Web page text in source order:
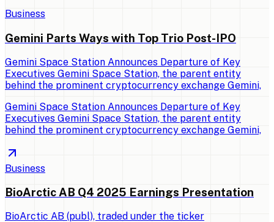
Business
Gemini Parts Ways with Top Trio Post-IPO
Gemini Space Station Announces Departure of Key
Executives Gemini Space Station, the parent entity
behind the prominent cryptocurrency exchange Gemini,
Gemini Space Station Announces Departure of Key
Executives Gemini Space Station, the parent entity
behind the prominent cryptocurrency exchange Gemini,
Business
BioArctic AB Q4 2025 Earnings Presentation
BioArctic AB (publ), traded under the ticker